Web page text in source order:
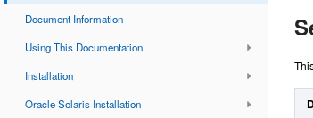
Document Information
Using This Documentation
Installation
Oracle Solaris Installation